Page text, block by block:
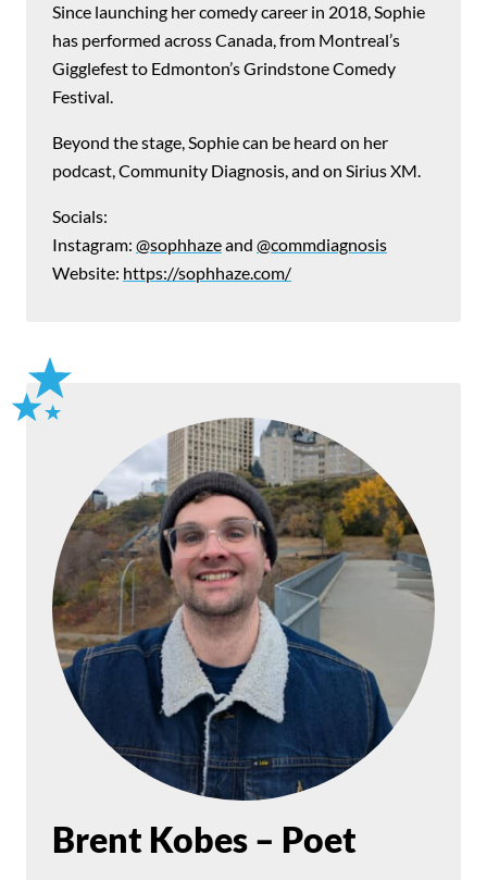
Since launching her comedy career in 2018, Sophie
has performed across Canada, from Montreal’s
Gigglefest to Edmonton’s Grindstone Comedy
Festival.
Beyond the stage, Sophie can be heard on her
podcast, Community Diagnosis, and on Sirius XM.
Socials:
Instagram: @sophhazeand @commdiagnosis
Website: https://sophhaze.com/
Brent Kobes – Poet